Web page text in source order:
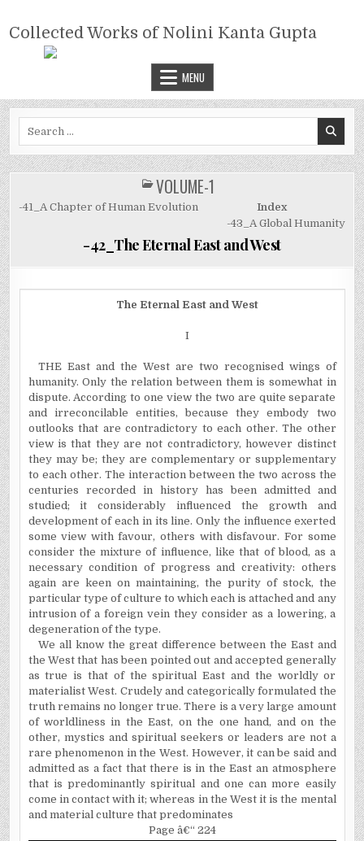
content
COLLECTED WORKS OF NOLINI
KANTA GUPTA
Collected Works of Nolini Kanta Gupta
MENU
POSTED
IN
VOLUME-1
-41_A Chapter of Human Evolution
Index
-43_A Global Humanity
-42_The Eternal East and West
The Eternal East and West
I
THE East and the West are two recognised wings of
humanity. Only the relation between them is somewhat in
dispute. According to one view the two are quite separate
and irreconcilable entities, because they embody two
outlooks that are contradictory to each other. The other
view is that they are not contradictory, however distinct
they may be; they are complementary or supplementary
to each other. The interaction between the two across the
centuries recorded in history has been admitted and
studied; it considerably influenced the growth and
development of each in its line. Only the influence exerted
some view with favour, others with disfavour. For some
consider the mixture of influence, like that of blood, as a
necessary condition of progress and creativity: others
again are keen on maintaining, the purity of stock, the
particular type of culture to which each is attached and any
intrusion of a foreign vein they consider as a lowering, a
degeneration of the type.
We all know the great difference between the East and
the West that has been pointed out and accepted generally
as true is that of the spiritual East and the worldly or
materialist West. Crudely and categorically formulated the
truth remains no longer true. There is a very large amount
of worldliness in the East, on the one hand, and on the
other, mystics and spiritual seekers or leaders are not a
rare phenomenon in the West. However, it can be said and
admitted as a fact that there is in the East an atmosphere
that is predominantly spiritual and one can more easily
come in contact with it; whereas in the West it is the mental
and material culture that predominates
Page â€“ 224